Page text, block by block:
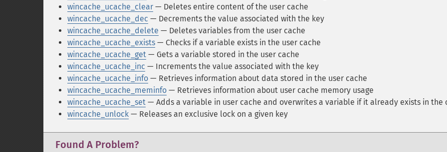
wincache_ucache_clear — Deletes entire content of the user cache
wincache_ucache_dec — Decrements the value associated with the key
wincache_ucache_delete — Deletes variables from the user cache
wincache_ucache_exists — Checks if a variable exists in the user cache
wincache_ucache_get — Gets a variable stored in the user cache
wincache_ucache_inc — Increments the value associated with the key
wincache_ucache_info — Retrieves information about data stored in the user cache
wincache_ucache_meminfo — Retrieves information about user cache memory usage
wincache_ucache_set — Adds a variable in user cache and overwrites a variable if it already exists in the
wincache_unlock — Releases an exclusive lock on a given key
Found A Problem?